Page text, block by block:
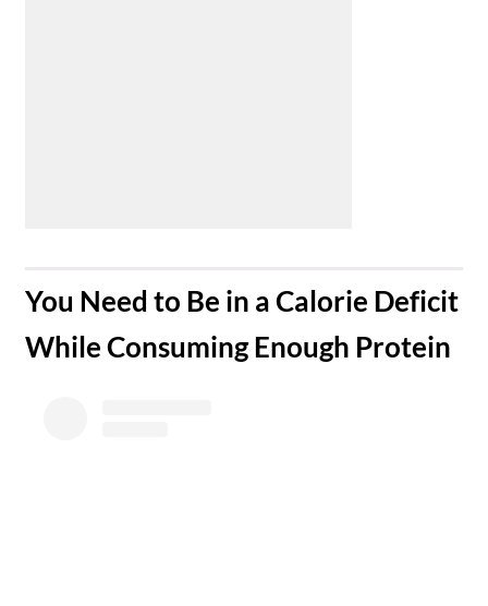
​You Need to Be in a Calorie Deficit
While Consuming Enough Protein